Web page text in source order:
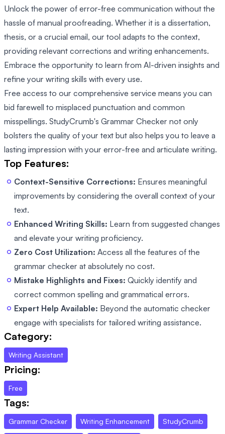
Unlock the power of error-free communication without the
hassle of manual proofreading. Whether it is a dissertation,
thesis, or a crucial email, our tool adapts to the context,
providing relevant corrections and writing enhancements.
Embrace the opportunity to learn from AI-driven insights and
refine your writing skills with every use.
Free access to our comprehensive service means you can
bid farewell to misplaced punctuation and common
misspellings. StudyCrumb's Grammar Checker not only
bolsters the quality of your text but also helps you to leave a
lasting impression with your error-free and articulate writing.
Top Features:
Context-Sensitive Corrections: Ensures meaningful
improvements by considering the overall context of your
text.
Enhanced Writing Skills: Learn from suggested changes
and elevate your writing proficiency.
Zero Cost Utilization: Access all the features of the
grammar checker at absolutely no cost.
Mistake Highlights and Fixes: Quickly identify and
correct common spelling and grammatical errors.
Expert Help Available: Beyond the automatic checker
engage with specialists for tailored writing assistance.
Category:
Writing Assistant
Pricing:
Free
Tags:
Grammar Checker Writing Enhancement StudyCrumb